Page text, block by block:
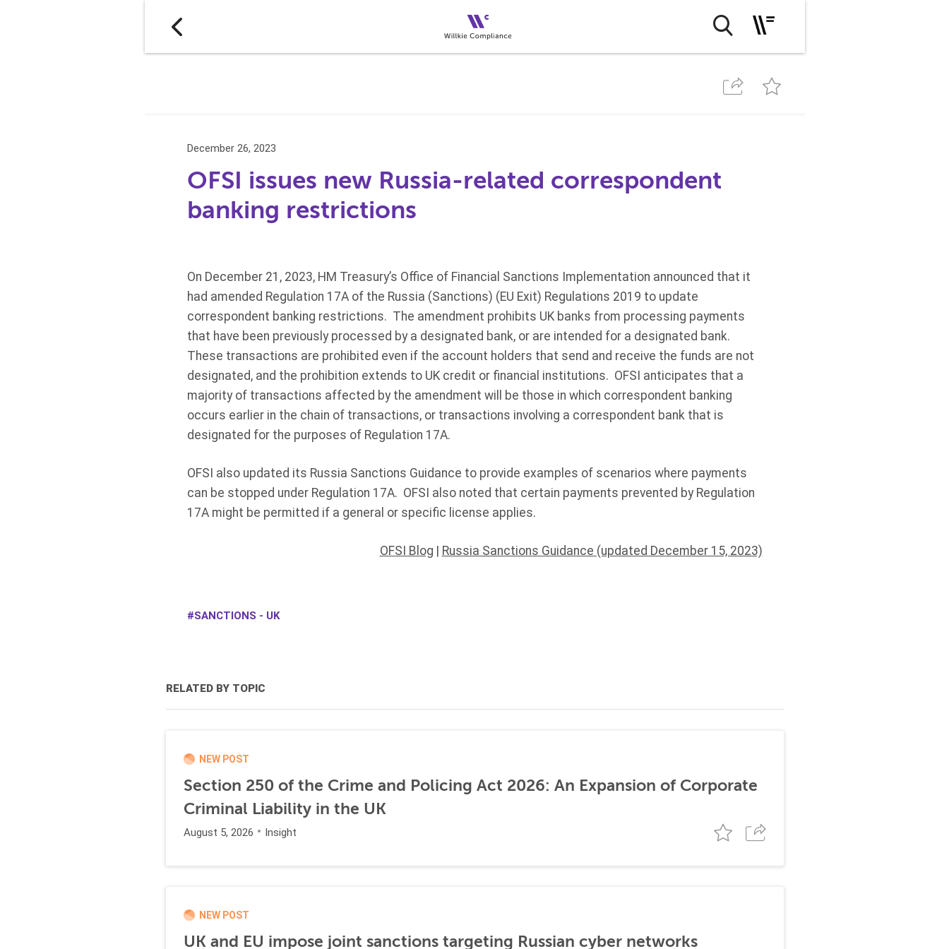
December 26, 2023
OFSI issues new Russia-related correspondent
banking restrictions
On December 21, 2023, HM Treasury’s Office of Financial Sanctions Implementation announced that it
had amended Regulation 17A of the Russia (Sanctions) (EU Exit) Regulations 2019 to update
correspondent banking restrictions. The amendment prohibits UK banks from processing payments
that have been previously processed by a designated bank, or are intended for a designated bank.
These transactions are prohibited even if the account holders that send and receive the funds are not
designated, and the prohibition extends to UK credit or financial institutions. OFSI anticipates that a
majority of transactions affected by the amendment will be those in which correspondent banking
occurs earlier in the chain of transactions, or transactions involving a correspondent bank that is
designated for the purposes of Regulation 17A.
OFSI also updated its Russia Sanctions Guidance to provide examples of scenarios where payments
can be stopped under Regulation 17A. OFSI also noted that certain payments prevented by Regulation
17A might be permitted if a general or specific license applies.
OFSI Blog Russia Sanctions Guidance (updated December 15, 2023)
SANCTIONS - UK
RELATED BY TOPIC
NEW POST
Section 250 of the Crime and Policing Act 2026: An Expansion of Corporate
Criminal Liability in the UK
August 5, 2026 Insight
NEW POST
UK and EU impose joint sanctions targeting Russian cyber networks